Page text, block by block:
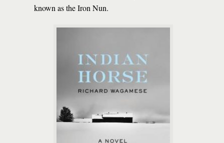
known as the Iron Nun.